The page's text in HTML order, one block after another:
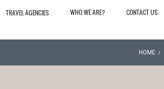
TRAVEL AGENCIES WHO WE ARE? CONTACT US
HOME